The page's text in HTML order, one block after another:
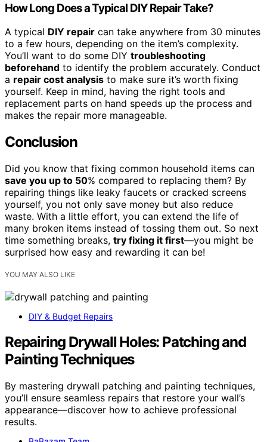
How Long Does a Typical DIY Repair Take?
A typical DIY repair can take anywhere from 30 minutes
to a few hours, depending on the item’s complexity.
You’ll want to do some DIY troubleshooting
beforehand to identify the problem accurately. Conduct
a repair cost analysis to make sure it’s worth fixing
yourself. Keep in mind, having the right tools and
replacement parts on hand speeds up the process and
makes the repair more manageable.
Conclusion
Did you know that fixing common household items can
save you up to 50% compared to replacing them? By
repairing things like leaky faucets or cracked screens
yourself, you not only save money but also reduce
waste. With a little effort, you can extend the life of
many broken items instead of tossing them out. So next
time something breaks, try fixing it first—you might be
surprised how easy and rewarding it can be!
YOU MAY ALSO LIKE
DIY & Budget Repairs
Repairing Drywall Holes: Patching and
Painting Techniques
By mastering drywall patching and painting techniques,
you’ll ensure seamless repairs that restore your wall’s
appearance—discover how to achieve professional
results.